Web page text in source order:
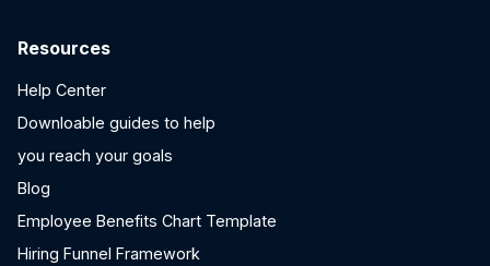
Resources
Help Center
Downloable guides to help
you reach your goals
Blog
Employee Benefits Chart Template
Hiring Funnel Framework